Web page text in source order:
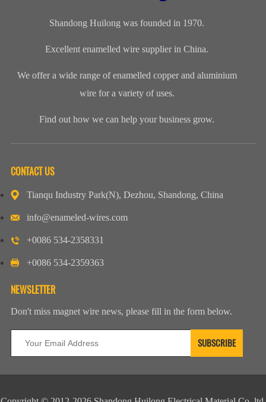
Shandong Huilong was founded in 1970.
Excellent enamelled wire supplier in China.
We offer a wide range of enamelled copper and aluminium
wire for a variety of uses.
Find out how we can help your business grow.
CONTACT US
Tianqu Industry Park(N), Dezhou, Shandong, China
info@enameled-wires.com
+0086 534-2358331
+0086 534-2359363
NEWSLETTER
Don't miss magnet wire news, please fill in the form below.